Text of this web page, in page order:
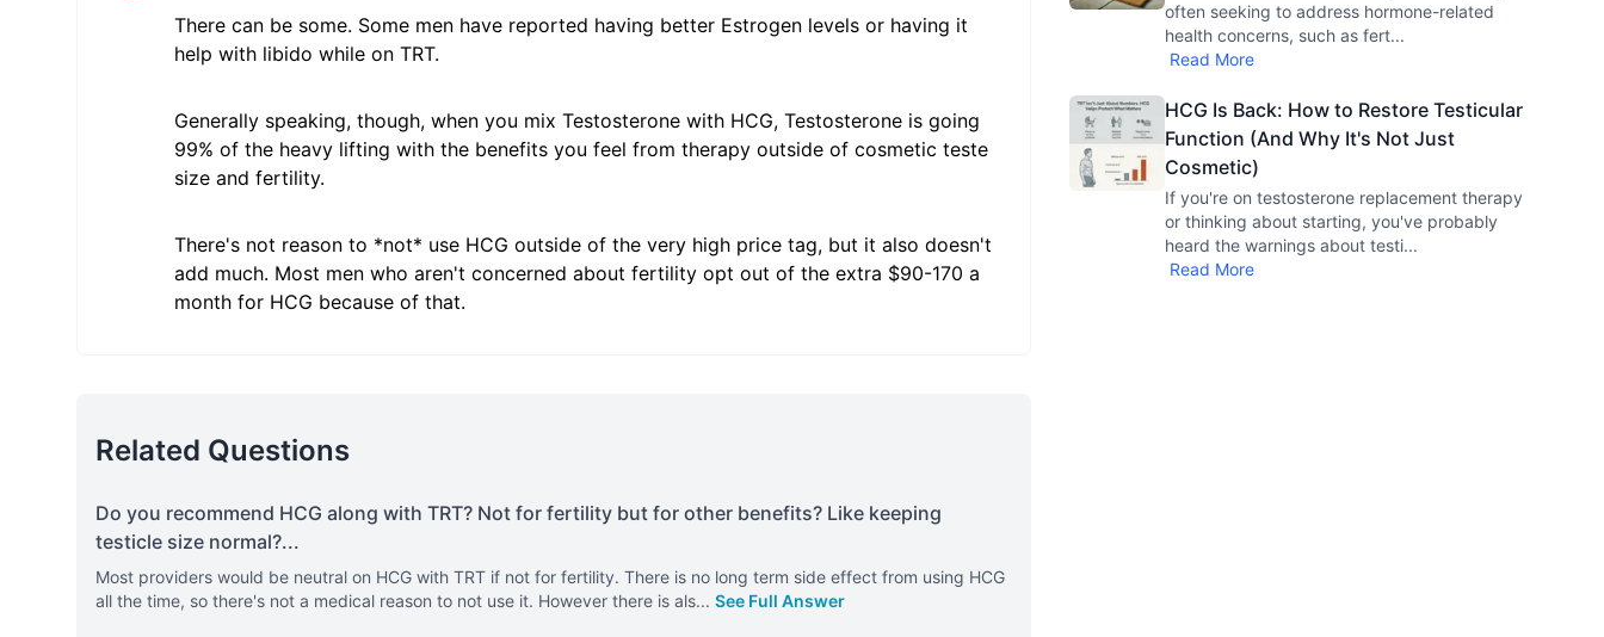
There can be some. Some men have reported having better Estrogen levels or having it
help with libido while on TRT.
Generally speaking, though, when you mix Testosterone with HCG, Testosterone is going
99% of the heavy lifting with the benefits you feel from therapy outside of cosmetic teste
size and fertility.
There's not reason to *not* use HCG outside of the very high price tag, but it also doesn't
add much. Most men who aren't concerned about fertility opt out of the extra $90-170 a
month for HCG because of that.
Related Questions
Do you recommend HCG along with TRT? Not for fertility but for other benefits? Like keeping
testicle size normal?...
Most providers would be neutral on HCG with TRT if not for fertility. There is no long term side effect from using HCG
all the time, so there's not a medical reason to not use it. However there is als... See Full Answer
often seeking to address hormone-related
health concerns, such as fert...
Read More
HCG Is Back: How to Restore Testicular
Function (And Why It's Not Just
Cosmetic)
If you're on testosterone replacement therapy
or thinking about starting, you've probably
heard the warnings about testi...
Read More